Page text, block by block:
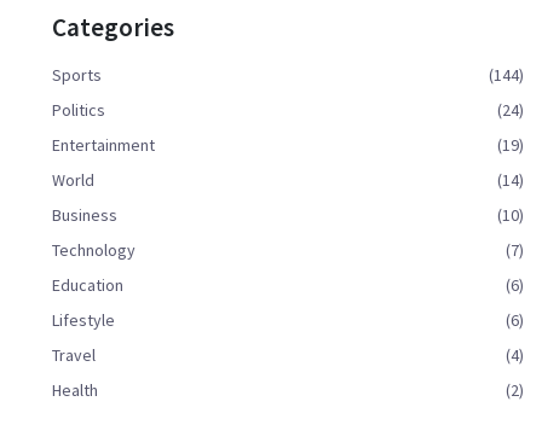
Categories
Sports
(144)
Politics
(24)
Entertainment
(19)
World
(14)
Business
(10)
Technology
(7)
Education
(6)
Lifestyle
(6)
Travel
(4)
Health
(2)